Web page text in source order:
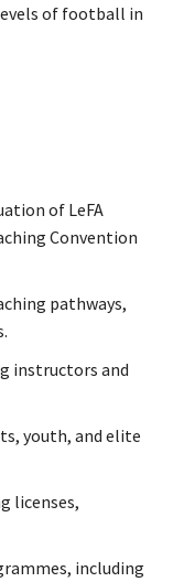
of football in
of LeFA
Convention
pathways,
instructors and
youth, and elite
licenses,
including